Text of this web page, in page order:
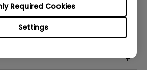
Settings
Required Cookies